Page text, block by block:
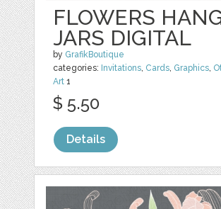
FLOWERS
JARS DIGITAL
by GrafikBoutique
categories: Invitations, Cards, Graphics,
Art 1
$ 5.50
Details